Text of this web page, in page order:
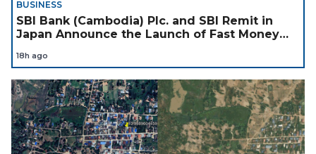
BUSINESS
SBI Bank (Cambodia) Plc. and SBI Remit in
Japan Announce the Launch of Fast Money
Support Cambodian
18h ago